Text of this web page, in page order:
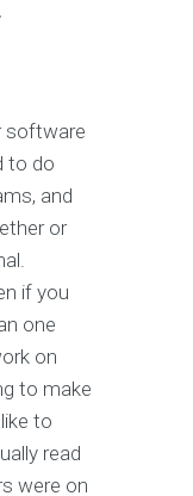
software
to do
and
or
if you
one
on
to make
to
read
were on